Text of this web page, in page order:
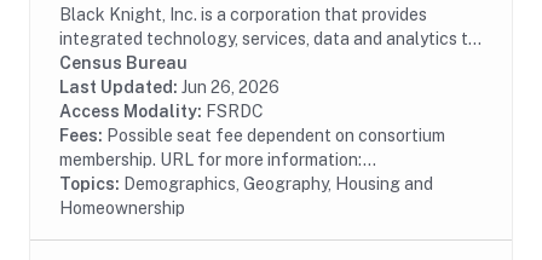
Black Knight, Inc. is a corporation that provides
integrated technology, services, data and analytics to
the mortgage and real estate industries. The company
also provides proprietary data and...
Census Bureau
Last Updated: Jun 26, 2026
Access Modality: FSRDC
Fees: Possible seat fee dependent on consortium
membership. URL for more information:...
Topics: Demographics, Geography, Housing and
Homeownership